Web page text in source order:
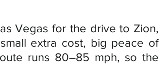
Vegas for the drive to Zion,
extra cost, big peace of
runs 80–85 mph, so the